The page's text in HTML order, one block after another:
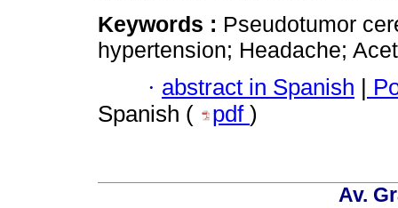
Keywords : Pseudotumor
hypertension; Headache;
· abstract in Spanish
Spanish (
pdf )
Av.